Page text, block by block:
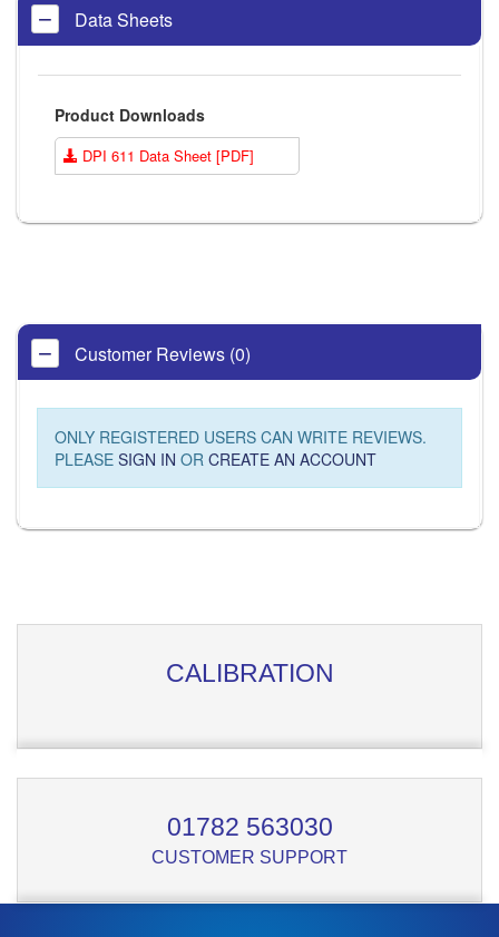
Data Sheets
Product Downloads
DPI 611 Data Sheet [PDF]
Customer Reviews (0)
ONLY REGISTERED USERS CAN WRITE REVIEWS.
PLEASE SIGN IN OR CREATE AN ACCOUNT
CALIBRATION
01782 563030
CUSTOMER SUPPORT